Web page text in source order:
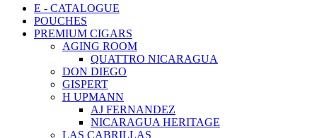
E - CATALOGUE
POUCHES
PREMIUM CIGARS
AGING ROOM
QUATTRO NICARAGUA
DON DIEGO
GISPERT
H UPMANN
AJ FERNANDEZ
NICARAGUA HERITAGE
LAS CABRILLAS